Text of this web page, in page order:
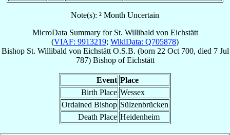
Note(s): ² Month Uncertain
MicroData Summary for St. Willibald von Eichstätt
(VIAF: 9913219; WikiData: Q705878)
Bishop St. Willibald von Eichstätt O.S.B. (born 22 Oct 700, died 7 Jul
787) BishopofEichstätt
Event Place
Birth Place Wessex
Ordained Bishop Sülzenbrücken
Death Place Heidenheim